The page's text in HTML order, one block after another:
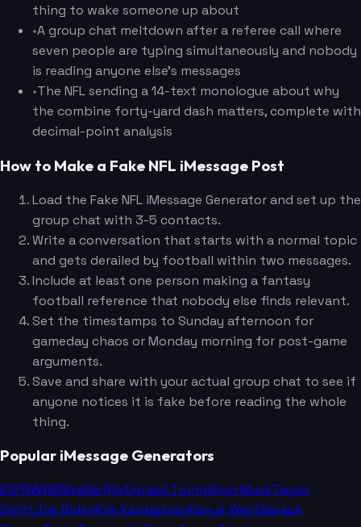
thing to wake someone up about
•A group chat meltdown after a referee call where
seven people are typing simultaneously and nobody
is reading anyone else's messages
•The NFL sending a 14-text monologue about why
the combine forty-yard dash matters, complete with
decimal-point analysis
How to Make a Fake NFL iMessage Post
Load the Fake NFL iMessage Generator and set up the
group chat with 3-5 contacts.
Write a conversation that starts with a normal topic
and gets derailed by football within two messages.
Include at least one person making a fantasy
football reference that nobody else finds relevant.
Set the timestamps to Sunday afternoon for
gameday chaos or Monday morning for post-game
arguments.
Save and share with your actual group chat to see if
anyone notices it is fake before reading the whole
thing.
Popular iMessage Generators
ESPNWWENikeNetflixDonald TrumpElon MuskTaylor
SwiftJoe BidenKim KardashianKanye WestBarack